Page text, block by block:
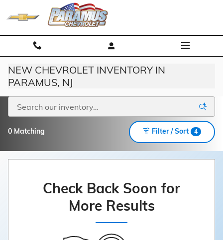
Skip to main content
NEW CHEVROLET INVENTORY IN
PARAMUS, NJ
0 Matching Filter / Sort 4
Check Back Soon for
More Results